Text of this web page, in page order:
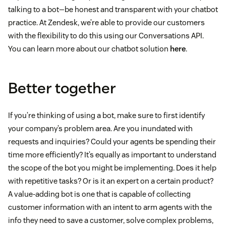
talking to a bot—be honest and transparent with your chatbot
practice. At Zendesk, we’re able to provide our customers
with the flexibility to do this using our Conversations API.
You can learn more about our chatbot solution here.
Better together
If you’re thinking of using a bot, make sure to first identify
your company’s problem area. Are you inundated with
requests and inquiries? Could your agents be spending their
time more efficiently? It’s equally as important to understand
the scope of the bot you might be implementing. Does it help
with repetitive tasks? Or is it an expert on a certain product?
A value-adding bot is one that is capable of collecting
customer information with an intent to arm agents with the
info they need to save a customer, solve complex problems,